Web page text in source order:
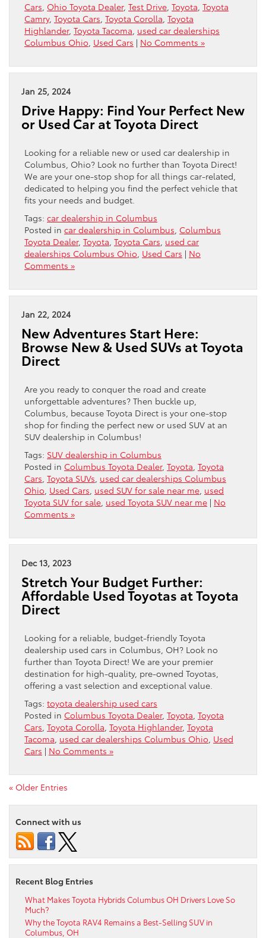
Cars Ohio Toyota Dealer, Test Drive Toyota Toyota
Camry, Toyota Cars Toyota Corolla Toyota
Highlander, Toyota Tacoma used car dealerships
Columbus Ohio Used Cars | No Comments »
Jan 25, 2024
Drive Happy: Find Your Perfect New
or Used Car at Toyota Direct
Looking for a reliable new or used car dealership in
Columbus, Ohio? Look no further than Toyota Direct!
We are your one-stop shop for all things car-related,
dedicated to helping you find the perfect vehicle that
fits your needs and budget.
Tags: car dealership in Columbus
Posted in car dealership in Columbus Columbus
Toyota Dealer, Toyota Toyota Cars used car
dealerships Columbus Ohio Used Cars | No
Comments »
Jan 22, 2024
New Adventures Start Here:
Browse New & Used SUVs at Toyota
Direct
Are you ready to conquer the road and create
unforgettable adventures? Then buckle up,
Columbus, because Toyota Direct is your one-stop
shop for finding the perfect new or used SUV at an
SUV dealership in Columbus!
Tags: SUV dealership in Columbus
Posted in Columbus Toyota Dealer, Toyota Toyota
Cars Toyota SUVs used car dealerships Columbus
Ohio Used Cars used SUV for sale near me used
Toyota SUV for sale used Toyota SUV near me | No
Comments »
Dec 13, 2023
Stretch Your Budget Further:
Affordable Used Toyotas at Toyota
Direct
Looking for a reliable, budget-friendly Toyota
dealership used cars in Columbus, OH? Look no
further than Toyota Direct! We are your premier
destination for high-quality, pre-owned Toyotas,
offering a vast selection and exceptional value.
Tags: toyota dealership used cars
Posted in Columbus Toyota Dealer, Toyota Toyota
Cars Toyota Corolla Toyota Highlander, Toyota
Tacoma used car dealerships Columbus Ohio Used
Cars | No Comments »
« Older Entries
Connect with us
Recent Blog Entries
What Makes Toyota Hybrids Columbus OH Drivers Love So
Much?
Why the Toyota RAV4 Remains a Best-Selling SUV in
Columbus, OH